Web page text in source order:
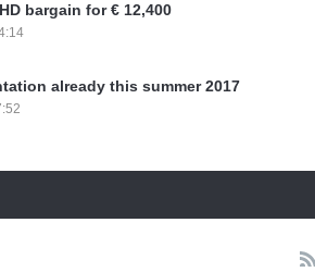
bargain for € 12,400
already this summer 2017